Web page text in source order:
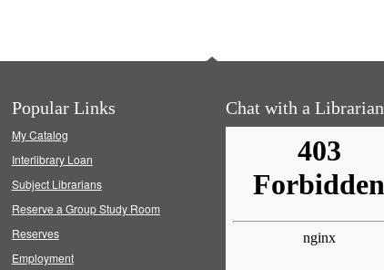
Popular Links
My Catalog
Interlibrary Loan
Subject Librarians
Reserve a Group Study Room
Reserves
Employment
Chat with a Librarian